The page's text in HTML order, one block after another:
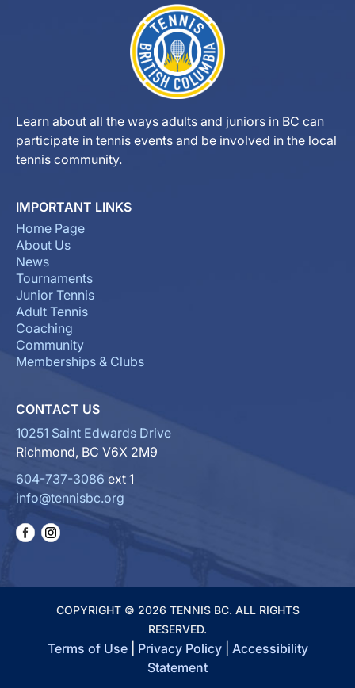
Learn about all the ways adults and juniors in BC can
participate in tennis events and be involved in the local
tennis community.
IMPORTANT LINKS
Home Page
About Us
News
Tournaments
Junior Tennis
Adult Tennis
Coaching
Community
Memberships & Clubs
CONTACT US
10251 Saint Edwards Drive
Richmond, BC V6X 2M9
604-737-3086 ext 1
info@tennisbc.org
COPYRIGHT © 2026 TENNIS BC. ALL RIGHTS
RESERVED.
Terms of Use| Privacy Policy| Accessibility
Statement